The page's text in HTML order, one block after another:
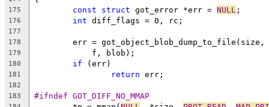
175 const struct got_error *err = NULL ;
176 int diff_flags = 0, rc;
177
178
err =
179
	    f, blob);
180 if (err)
181 return err;
182
183
#ifndef GOT_DIFF_NO_MMAP